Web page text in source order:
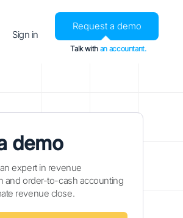
Sign in
Request a demo
Talk with an accountant.
demo
expert in revenue
and order-to-cash accounting
revenue close.